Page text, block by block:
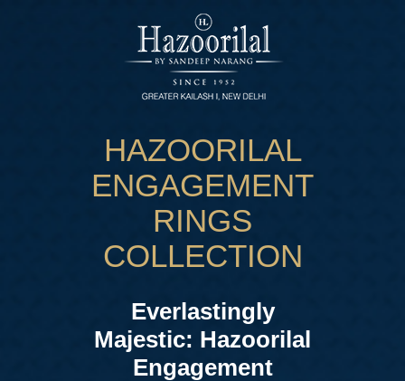
HAZOORILAL
ENGAGEMENT
RINGS
COLLECTION
Everlastingly
Majestic: Hazoorilal
Engagement